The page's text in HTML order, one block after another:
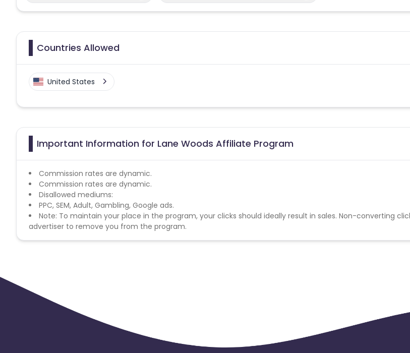
Countries Allowed
United States
Important Information for Lane Woods Affiliate Program
Commission rates are dynamic.
Commission rates are dynamic.
Disallowed mediums:
PPC, SEM, Adult, Gambling, Google ads.
Note: To maintain your place in the program, your clicks should ideally result in sales. Non-converting
advertiser to remove you from the program.